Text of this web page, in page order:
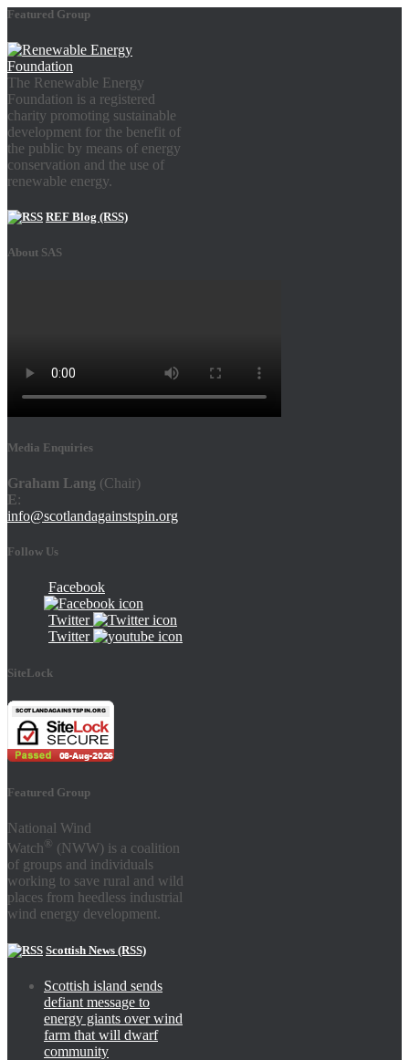
Featured Group
The Renewable Energy
Foundation is a registered
charity promoting sustainable
development for the benefit of
the public by means of energy
conservation and the use of
renewable energy.
REF Blog (RSS)
About SAS
Media Enquiries
Graham Lang (Chair)
E:
info@scotlandagainstspin.org
Follow Us
Facebook
Twitter
Twitter
SiteLock
Featured Group
National Wind
Watch ® (NWW) is a coalition
of groups and individuals
working to save rural and wild
places from heedless industrial
wind energy development.
Scottish News (RSS)
Scottish island sends
defiant message to
energy giants over wind
farm that will dwarf
community